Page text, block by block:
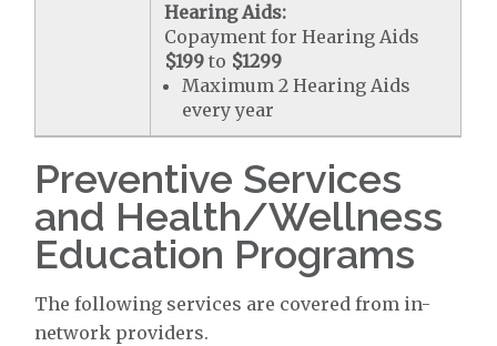
Hearing Aids:
Copayment for Hearing Aids
$199 to $1299
Maximum 2 Hearing Aids
every year
Preventive Services
and Health/Wellness
Education Programs
The following services are covered from in-
network providers.